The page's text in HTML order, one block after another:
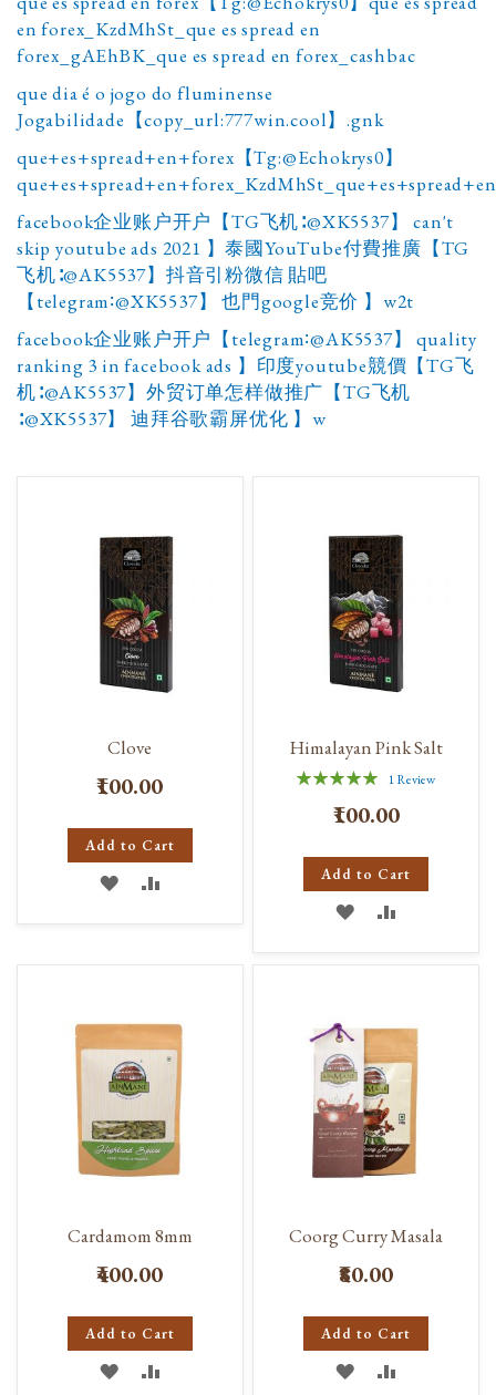
en forex_KzdMhSt_que es spread en
forex_gAEhBK_que es spread en forex_cashbac
que dia é o jogo do fluminense
Jogabilidade【copy_url:777win.cool】.gnk
que+es+spread+en+forex【Tg:@Echokrys0】
facebook企业账户开户【TG飞机∶@XK5537】 can't
skip youtube ads 2021 】泰國YouTube付費推廣【TG
飞机∶@AK5537】抖音引粉微信 貼吧
【telegram∶@XK5537】 也門google竞价 】w2t
facebook企业账户开户【telegram∶@AK5537】 quality
ranking 3 in facebook ads 】印度youtube競價【TG飞
机∶@AK5537】外贸订单怎样做推广【TG飞机
∶@XK5537】 迪拜谷歌霸屏优化 】w
Clove
₹100.00
Add to Cart
ADD
Himalayan Pink Salt
Rating:
1Review
₹100.00
Add to Cart
ADD
TO
LIST
TO
Cardamom 8mm
₹400.00
Add to Cart
ADD
Coorg Curry Masala
₹80.00
Add to Cart
ADD